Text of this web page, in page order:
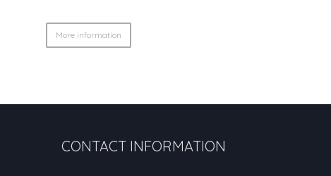
More information
CONTACT INFORMATION